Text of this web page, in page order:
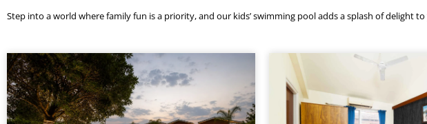
Step into a world where family fun is a priority, and our kids’ swimming pool adds a splash of delight